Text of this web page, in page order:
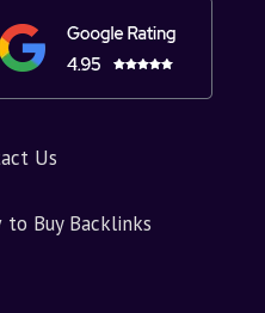
Us
to Buy Backlinks